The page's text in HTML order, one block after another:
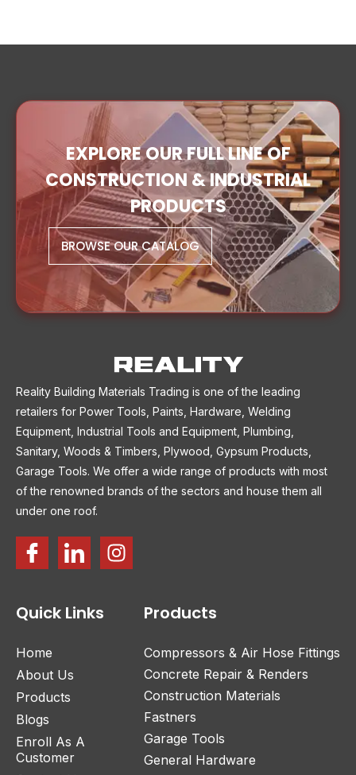
EXPLORE OUR FULL LINE OF
CONSTRUCTION & INDUSTRIAL
PRODUCTS
BROWSE OUR CATALOG
Reality Building Materials Trading is one of the leading
retailers for Power Tools, Paints, Hardware, Welding
Equipment, Industrial Tools and Equipment, Plumbing,
Sanitary, Woods & Timbers, Plywood, Gypsum Products,
Garage Tools. We offer a wide range of products with most
of the renowned brands of the sectors and house them all
under one roof.
Quick Links
Home
About Us
Products
Blogs
Enroll As A
Customer
Products
Compressors & Air Hose Fittings
Concrete Repair & Renders
Construction Materials
Fastners
Garage Tools
General Hardware